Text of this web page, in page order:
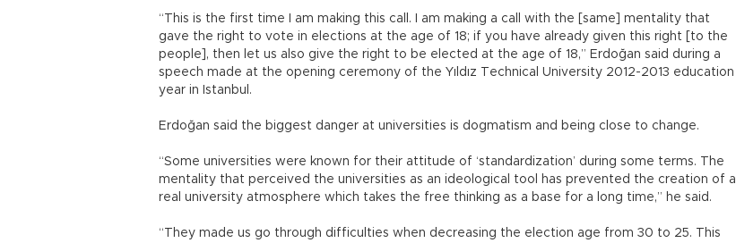
“This is the first time I am making this call. I am making a call with the [same] mentality that
gave the right to vote in elections at the age of 18; if you have already given this right [to the
people], then let us also give the right to be elected at the age of 18,” Erdoğan said during a
speech made at the opening ceremony of the Yıldız Technical University 2012-2013 education
year in Istanbul.
Erdoğan said the biggest danger at universities is dogmatism and being close to change.
“Some universities were known for their attitude of ‘standardization’ during some terms. The
mentality that perceived the universities as an ideological tool has prevented the creation of a
real university atmosphere which takes the free thinking as a base for a long time,” he said.
“They made us go through difficulties when decreasing the election age from 30 to 25. This